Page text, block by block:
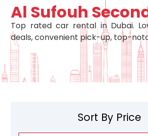
Al Sufouh
Top rated car rental in Dubai.
deals, convenient pick-up, top-
Sort By Price